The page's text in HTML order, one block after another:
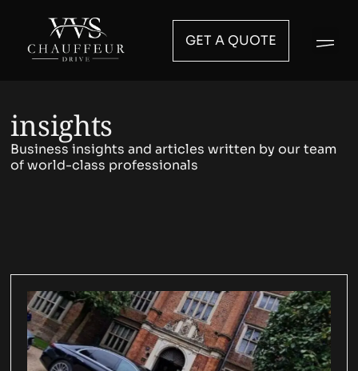
GET A QUOTE
insights
Business insights and articles written by our team
of world-class professionals